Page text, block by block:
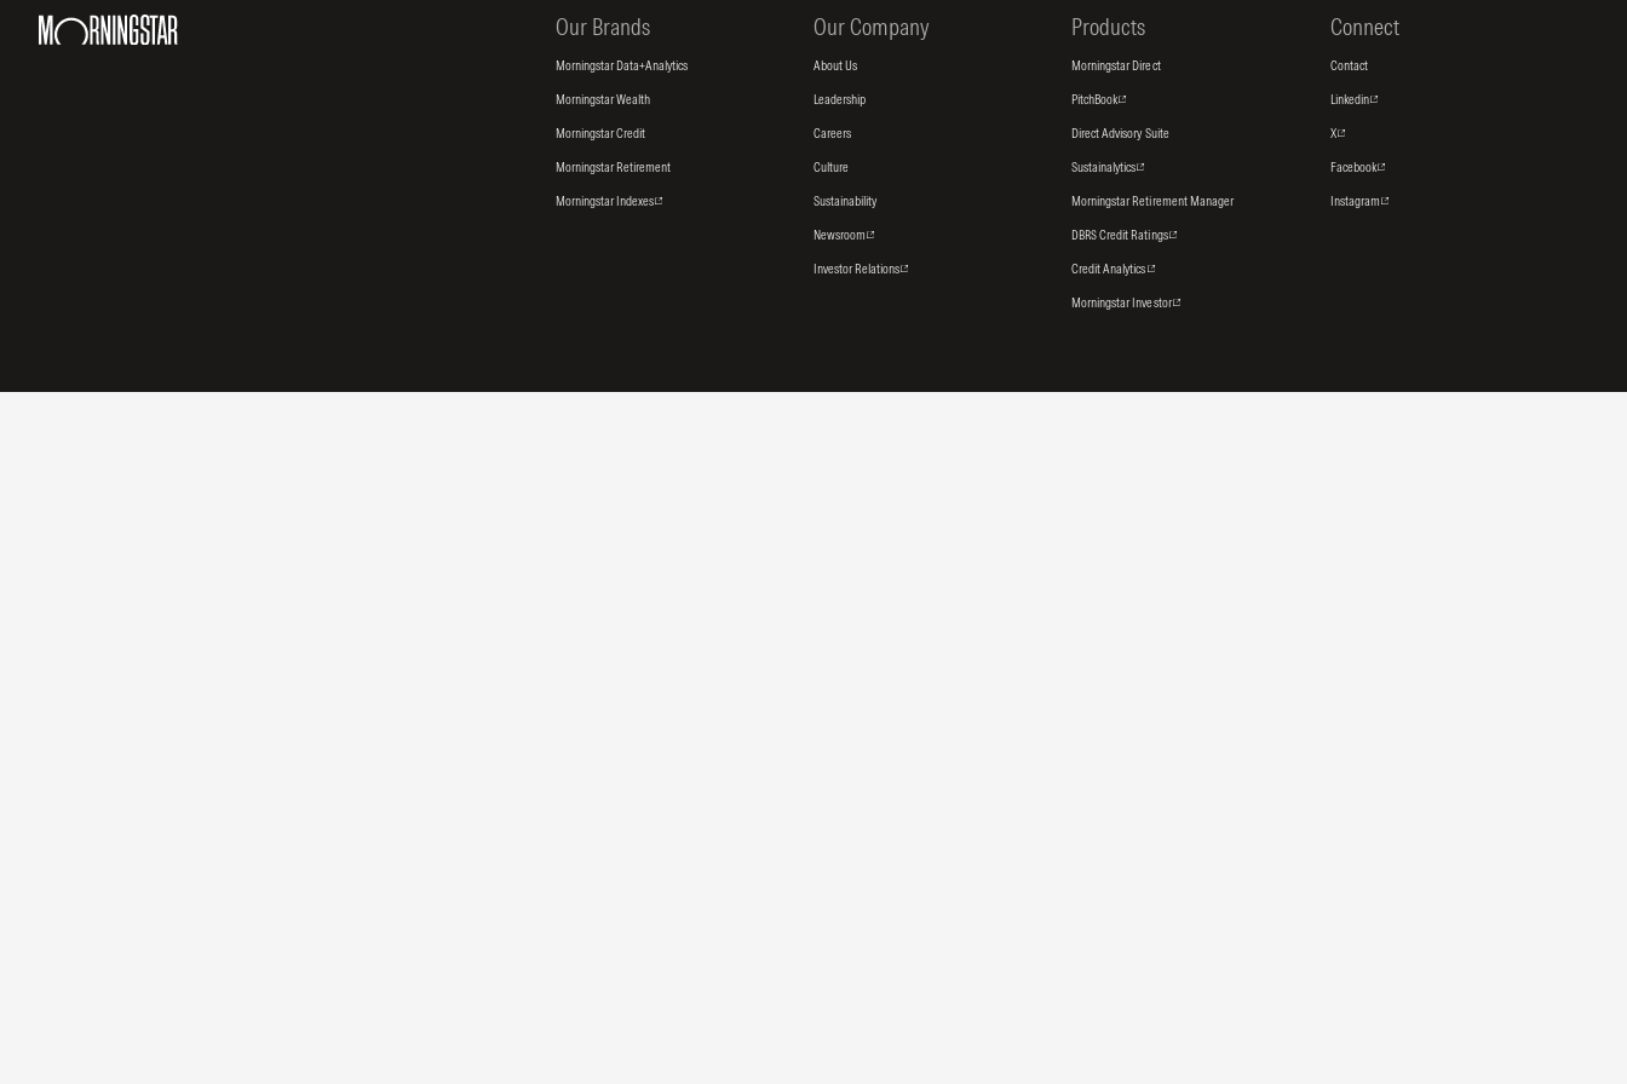
Our Brands
Morningstar Data+Analytics
Morningstar Wealth
Morningstar Credit
Morningstar Retirement
Morningstar Indexes
Our Company
About Us
Leadership
Careers
Culture
Sustainability
Newsroom
Investor Relations
Products
Morningstar Direct
PitchBook
Direct Advisory Suite
Sustainalytics
Morningstar Retirement Manager
DBRS Credit Ratings
Credit Analytics
Morningstar Investor
Connect
Contact
Linkedin
X
Facebook
Instagram